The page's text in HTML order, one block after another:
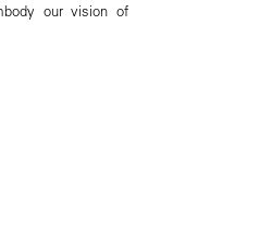
our vision of